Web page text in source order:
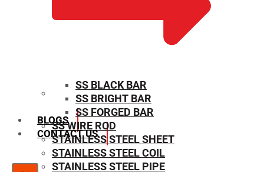
SIZE CHART
BLOGS
CONTACT US
SS BLACK BAR
SS BRIGHT BAR
SS FORGED BAR
SS WIRE ROD
STAINLESS STEEL SHEET
STAINLESS STEEL COIL
STAINLESS STEEL PIPE